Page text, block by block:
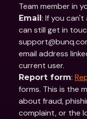
Team member in
Email: If you
can still get in
email address
current user.
Report form:
forms. This is the
about fraud,
complaint, or the